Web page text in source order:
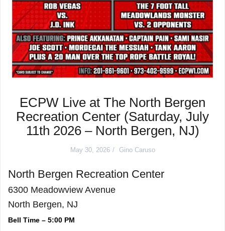
ECPW Live at The North Bergen
Recreation Center (Saturday, July
11th 2026 – North Bergen, NJ)
May 30, 2026 Gino Caruso
North Bergen Recreation Center
6300 Meadowview Avenue
North Bergen, NJ
Bell Time – 5:00 PM